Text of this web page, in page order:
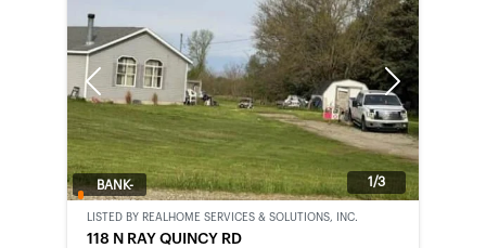
Previous Next
1/3
BANK-
LISTED BY REALHOME SERVICES & SOLUTIONS, INC.
118 N RAY QUINCY RD